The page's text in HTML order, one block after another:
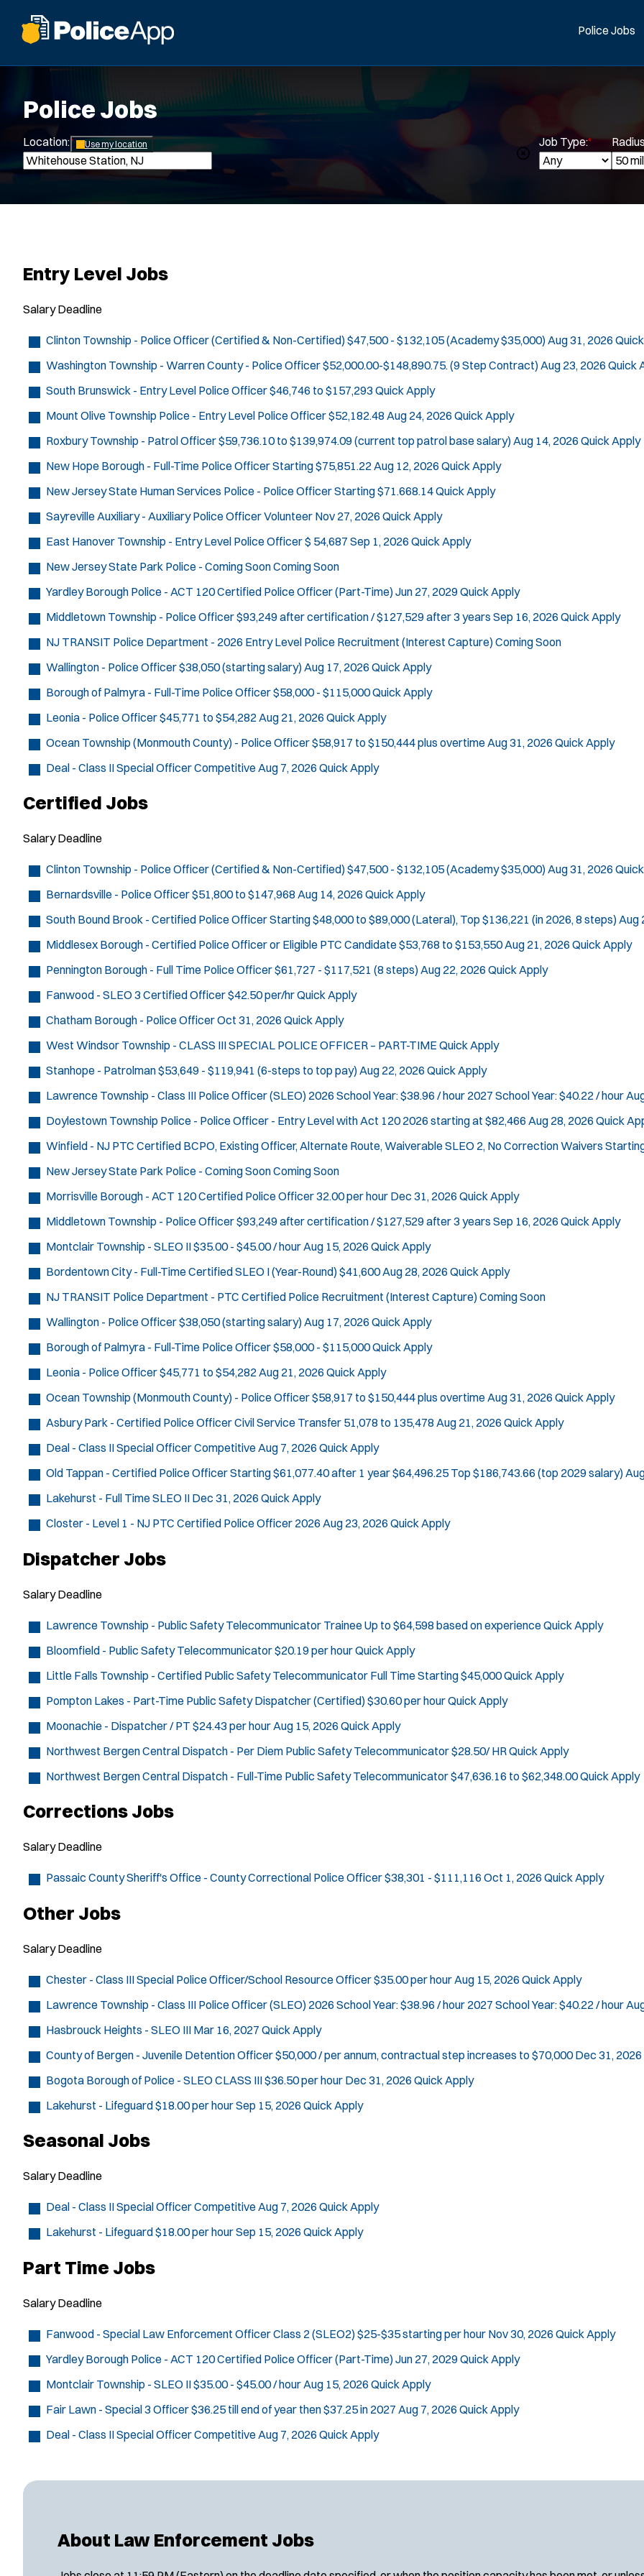
Police Jobs
Police Jobs
Location:* Use my location Job Type:*
Entry Level Jobs
Salary Deadline
Clinton Township - Police Officer (Certified & Non-Certified)$47,500 - $132,105 (Academy $35,000)Aug 31, 2026
Washington Township - Warren County - Police Officer$52,000.00-$148,890.75. (9 Step Contract)Aug 23, 2026 Quick
South Brunswick - Entry Level Police Officer$46,746 to $157,293 Quick Apply
Mount Olive Township Police - Entry Level Police Officer$52,182.48 Aug 24, 2026 Quick Apply
Roxbury Township - Patrol Officer$59,736.10 to $139,974.09 (current top patrol base salary)Aug 14, 2026 Quick Apply
New Hope Borough - Full-Time Police OfficerStarting $75,851.22 Aug 12, 2026 Quick Apply
New Jersey State Human Services Police - Police OfficerStarting $71.668.14Quick Apply
Sayreville Auxiliary - Auxiliary Police OfficerVolunteer Nov 27, 2026 Quick Apply
East Hanover Township - Entry Level Police Officer$ 54,687 Sep 1, 2026 Quick Apply
New Jersey State Park Police - Coming SoonComing Soon
Yardley Borough Police - ACT 120 Certified Police Officer (Part-Time)Jun 27, 2029Quick Apply
Middletown Township - Police Officer$93,249 after certification / $127,529 after 3 years Sep 16, 2026 Quick Apply
NJ TRANSIT Police Department - 2026 Entry Level Police Recruitment (Interest Capture)Coming Soon
Wallington - Police Officer$38,050 (starting salary)Aug 17, 2026 Quick Apply
Borough of Palmyra - Full-Time Police Officer$58,000 - $115,000Quick Apply
Leonia - Police Officer$45,771 to $54,282 Aug 21, 2026 Quick Apply
Ocean Township (Monmouth County) - Police Officer$58,917 to $150,444 plus overtimeAug 31, 2026 Quick Apply
Deal - Class II Special OfficerCompetitiveAug 7, 2026 Quick Apply
Certified Jobs
Salary Deadline
Clinton Township - Police Officer (Certified & Non-Certified)$47,500 - $132,105 (Academy $35,000)Aug 31, 2026
Bernardsville - Police Officer$51,800 to $147,968 Aug 14, 2026 Quick Apply
South Bound Brook - Certified Police OfficerStarting $48,000 to $89,000 (Lateral), Top $136,221 (in 2026, 8 steps)Aug
Middlesex Borough - Certified Police Officer or Eligible PTC Candidate$53,768 to $153,550Aug 21, 2026 Quick Apply
Pennington Borough - Full Time Police Officer$61,727 - $117,521 (8 steps)Aug 22, 2026 Quick Apply
Fanwood - SLEO 3 Certified Officer$42.50 per/hrQuick Apply
Chatham Borough - Police OfficerOct 31, 2026 Quick Apply
West Windsor Township - CLASS III SPECIAL POLICE OFFICER – PART-TIME Quick Apply
Stanhope - Patrolman$53,649 - $119,941 (6-steps to top pay)Aug 22, 2026 Quick Apply
Lawrence Township - Class III Police Officer (SLEO) 2026 School Year: $38.96 / hour 2027 School Year: $40.22 / hour
Doylestown Township Police - Police Officer - Entry Level with Act 120 2026 starting at $82,466 Aug 28, 2026 Quick
Winfield - NJ PTC Certified BCPO, Existing Officer, Alternate Route, Waiverable SLEO 2, No Correction Waivers
New Jersey State Park Police - Coming SoonComing Soon
Morrisville Borough - ACT 120 Certified Police Officer32.00 per hour Dec 31, 2026 Quick Apply
Middletown Township - Police Officer$93,249 after certification / $127,529 after 3 years Sep 16, 2026 Quick Apply
Montclair Township - SLEO II$35.00 - $45.00 / hourAug 15, 2026 Quick Apply
Bordentown City - Full-Time Certified SLEO I (Year-Round)$41,600Aug 28, 2026 Quick Apply
NJ TRANSIT Police Department - PTC Certified Police Recruitment (Interest Capture)Coming Soon
Wallington - Police Officer$38,050 (starting salary)Aug 17, 2026 Quick Apply
Borough of Palmyra - Full-Time Police Officer$58,000 - $115,000Quick Apply
Leonia - Police Officer$45,771 to $54,282Aug 21, 2026 Quick Apply
Ocean Township (Monmouth County) - Police Officer$58,917 to $150,444 plus overtimeAug 31, 2026 Quick Apply
Asbury Park - Certified Police Officer Civil Service Transfer 51,078 to 135,478 Aug 21, 2026 Quick Apply
Deal - Class II Special OfficerCompetitiveAug 7, 2026 Quick Apply
Old Tappan - Certified Police OfficerStarting $61,077.40 after 1 year $64,496.25 Top $186,743.66 (top 2029 salary)
Lakehurst - Full Time SLEO II Dec 31, 2026 Quick Apply
Closter - Level 1 - NJ PTC Certified Police Officer 2026 Aug 23, 2026 Quick Apply
Dispatcher Jobs
Salary Deadline
Lawrence Township - Public Safety Telecommunicator TraineeUp to $64,598 based on experienceQuick Apply
Bloomfield - Public Safety Telecommunicator$20.19 per hourQuick Apply
Little Falls Township - Certified Public Safety Telecommunicator Full Time Starting $45,000Quick Apply
Pompton Lakes - Part-Time Public Safety Dispatcher (Certified)$30.60 per hourQuick Apply
Moonachie - Dispatcher / PT $24.43 per hourAug 15, 2026 Quick Apply
Northwest Bergen Central Dispatch - Per Diem Public Safety Telecommunicator$28.50/ HRQuick Apply
Northwest Bergen Central Dispatch - Full-Time Public Safety Telecommunicator$47,636.16 to $62,348.00Quick Apply
Corrections Jobs
Salary Deadline
Passaic County Sheriff's Office - County Correctional Police Officer$38,301 - $111,116 Oct 1, 2026 Quick Apply
Other Jobs
Salary Deadline
Chester - Class III Special Police Officer/School Resource Officer$35.00 per hourAug 15, 2026 Quick Apply
Lawrence Township - Class III Police Officer (SLEO) 2026 School Year: $38.96 / hour 2027 School Year: $40.22 / hour
Hasbrouck Heights - SLEO III Mar 16, 2027 Quick Apply
County of Bergen - Juvenile Detention Officer$50,000 / per annum, contractual step increases to $70,000 Dec 31, 2026
Bogota Borough of Police - SLEO CLASS III$36.50 per hour Dec 31, 2026 Quick Apply
Lakehurst - Lifeguard$18.00 per hourSep 15, 2026 Quick Apply
Seasonal Jobs
Salary Deadline
Deal - Class II Special OfficerCompetitiveAug 7, 2026 Quick Apply
Lakehurst - Lifeguard$18.00 per hourSep 15, 2026 Quick Apply
Part Time Jobs
Salary Deadline
Fanwood - Special Law Enforcement Officer Class 2 (SLEO2)$25-$35 starting per hour Nov 30, 2026 Quick Apply
Yardley Borough Police - ACT 120 Certified Police Officer (Part-Time)Jun 27, 2029Quick Apply
Montclair Township - SLEO II$35.00 - $45.00 / hourAug 15, 2026 Quick Apply
Fair Lawn - Special 3 Officer$36.25 till end of year then $37.25 in 2027 Aug 7, 2026 Quick Apply
Deal - Class II Special OfficerCompetitiveAug 7, 2026 Quick Apply
About Law Enforcement Jobs
Location:* Use my location
Job Type: * Radius:
Department Size: Population Served:
Specialization:
Bike Patrol
Defense Tactics and Weapons Training
Drug Task Force
EMT Basic
Gang Task Force
GREAT Program
Homicide
K-9 Unit
Motorcycle
SLEO 2
Water Rescue
J
b
i
t
Whitehouse Station, NJ
50 miles
You agree to allow us to send you job alert
p
e
e
.
Sign Up